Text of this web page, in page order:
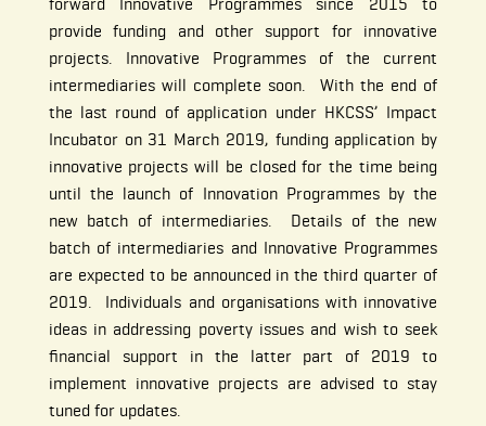
provide funding and other support for innovative
projects. Innovative Programmes of the current
intermediaries will complete soon. With the end of
the last round of application under HKCSS’ Impact
Incubator on 31 March 2019, funding application by
innovative projects will be closed for the time being
until the launch of Innovation Programmes by the
new batch of intermediaries. Details of the new
batch of intermediaries and Innovative Programmes
are expected to be announced in the third quarter of
2019. Individuals and organisations with innovative
ideas in addressing poverty issues and wish to seek
financial support in the latter part of 2019 to
implement innovative projects are advised to stay
tuned for updates.